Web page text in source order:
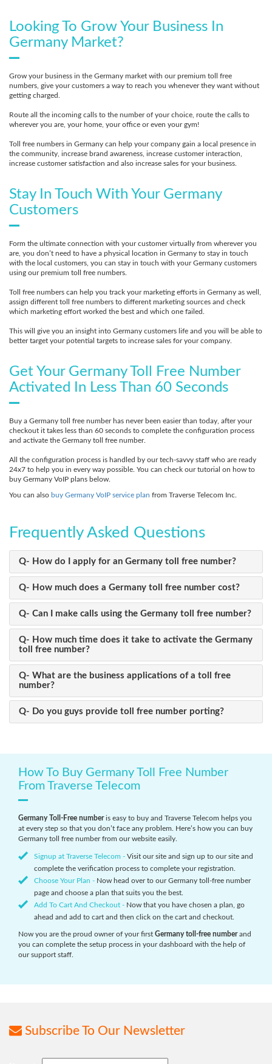
Looking To Grow Your Business In
Germany Market?
Grow your business in the Germany market with our premium toll free
numbers, give your customers a way to reach you whenever they want without
getting charged.
Route all the incoming calls to the number of your choice, route the calls to
wherever you are, your home, your office or even your gym!
Toll free numbers in Germany can help your company gain a local presence in
the community, increase brand awareness, increase customer interaction,
increase customer satisfaction and also increase sales for your business.
Stay In Touch With Your Germany
Customers
Form the ultimate connection with your customer virtually from wherever you
are, you don’t need to have a physical location in Germany to stay in touch
with the local customers, you can stay in touch with your Germany customers
using our premium toll free numbers.
Toll free numbers can help you track your marketing efforts in Germany as well,
assign different toll free numbers to different marketing sources and check
which marketing effort worked the best and which one failed.
This will give you an insight into Germany customers life and you will be able to
better target your potential targets to increase sales for your company.
Get Your Germany Toll Free Number
Activated In Less Than 60 Seconds
Buy a Germany toll free number has never been easier than today, after your
checkout it takes less than 60 seconds to complete the configuration process
and activate the Germany toll free number.
All the configuration process is handled by our tech-savvy staff who are ready
24x7 to help you in every way possible. You can check our tutorial on how to
buy Germany VoIP plans below.
You can also buy Germany VoIP service plan from Traverse Telecom Inc.
Frequently Asked Questions
Q- How do I apply for an Germany toll free number?
Q- How much does a Germany toll free number cost?
Q- Can I make calls using the Germany toll free number?
Q- How much time does it take to activate the Germany
toll free number?
Q- What are the business applications of a toll free
number?
Q- Do you guys provide toll free number porting?
How To Buy Germany Toll Free Number
From Traverse Telecom
Germany Toll-Free numberis easy to buy and Traverse Telecom helps you
at every step so that you don’t face any problem. Here’s how you can buy
Germany toll free number from our website easily.
Signup at Traverse Telecom - Visit our site and sign up to our site and
complete the verification process to complete your registration.
Choose Your Plan - Now head over to our Germany toll-free number
page and choose a plan that suits you the best.
Add To Cart And Checkout - Now that you have chosen a plan, go
ahead and add to cart and then click on the cart and checkout.
Now you are the proud owner of your first Germany toll-free numberand
you can complete the setup process in your dashboard with the help of
our support staff.
Subscribe To Our Newsletter